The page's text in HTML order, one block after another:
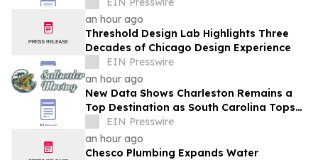
an hour ago
Threshold Design Lab Highlights Three
Decades of Chicago Design Experience
EIN Presswire
an hour ago
New Data Shows Charleston Remains a
Top Destination as South Carolina Tops
the Nation in Inbound Migration
EIN Presswire
an hour ago
Chesco Plumbing Expands Water